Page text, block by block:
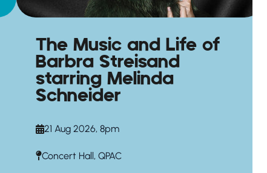
The Music and Life of
Barbra Streisand
starring Melinda
Schneider
21 Aug 2026, 8pm
Concert Hall, QPAC